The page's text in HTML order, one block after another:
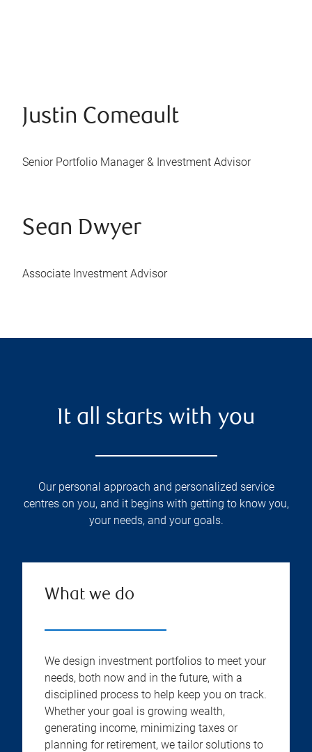
Justin Comeault
Senior Portfolio Manager & Investment Advisor
Sean Dwyer
Associate Investment Advisor
It all starts with you
Our personal approach and personalized service
centres on you, and it begins with getting to know you,
your needs, and your goals.
What we do
We design investment portfolios to meet your
needs, both now and in the future, with a
disciplined process to help keep you on track.
Whether your goal is growing wealth,
generating income, minimizing taxes or
planning for retirement, we tailor solutions to